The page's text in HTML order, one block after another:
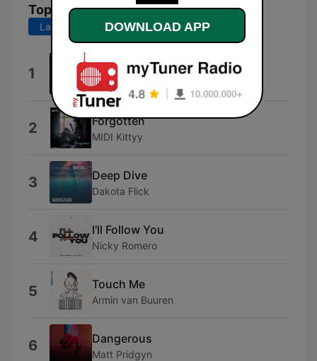
Top Songs
Last 7 days Last 30 days
1 Starlight
Brittany Egbert
2 Forgotten
MIDI Kittyy
3 Deep Dive
Dakota Flick
4 I'll Follow You
Nicky Romero
5 Touch Me
Armin van Buuren
6 Dangerous
Matt Pridgyn
DOWNLOAD APP